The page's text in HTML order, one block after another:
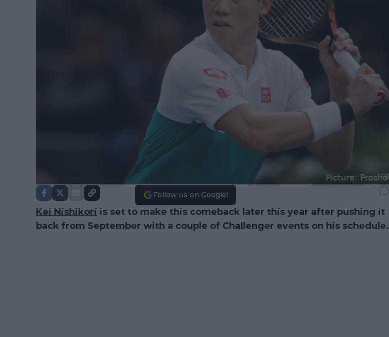
Follow us on Google!
Kei Nishikori is set to make this comeback later this year after pushing it
back from September with a couple of Challenger events on his schedule.